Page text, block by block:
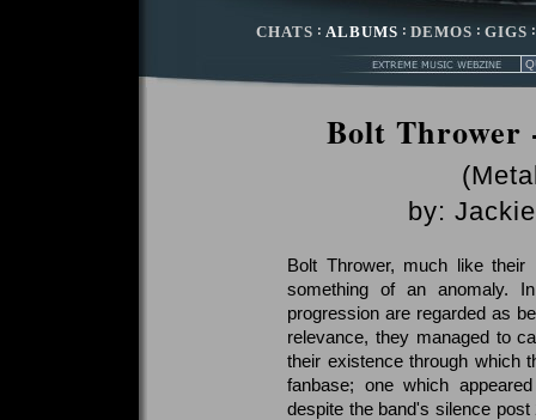
CHATS : ALBUMS : DEMOS : GIGS
Bolt Thrower
by:
Bolt Thrower, much like their
something of an anomaly.
progression are regarded as
relevance, they managed to
their existence through which
fanbase; one which
despite the band's silence